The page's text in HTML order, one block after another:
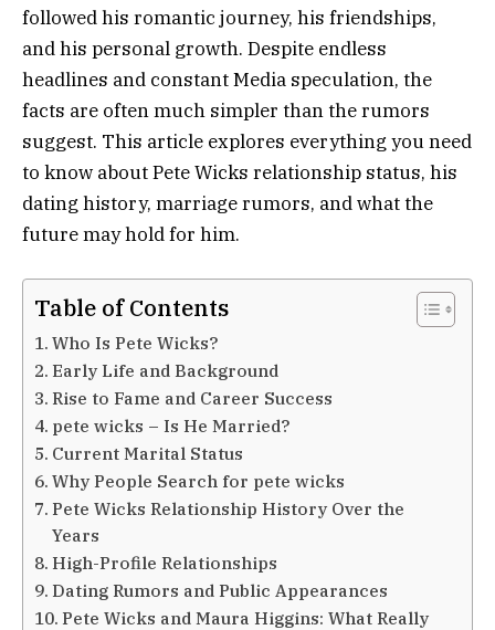
followed his romantic journey, his friendships,
and his personal growth. Despite endless
headlines and constant Media speculation, the
facts are often much simpler than the rumors
suggest. This article explores everything you need
to know about Pete Wicks relationship status, his
dating history, marriage rumors, and what the
future may hold for him.
Table of Contents
Who Is Pete Wicks?
Early Life and Background
Rise to Fame and Career Success
pete wicks – Is He Married?
Current Marital Status
Why People Search for pete wicks
Pete Wicks Relationship History Over the
Years
High-Profile Relationships
Dating Rumors and Public Appearances
Pete Wicks and Maura Higgins: What Really